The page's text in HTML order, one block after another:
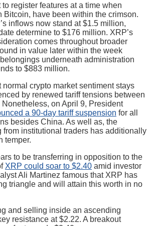
to register features at a time when
Bitcoin, have been within the crimson.
inflows now stand at $1.5 million,
determine to $176 million. XRP’s
comes throughout broader
in value later within the week
underneath administration
to $883 million.
normal crypto market sentiment stays
by renewed tariff tensions between
on April 9, President
a 90-day tariff suspension for all
besides China. As well as, the
from institutional traders has additionally
temper.
to be transferring in opposition to the
XRP could soar to $2.40 amid investor
Ali Martinez famous that XRP has
triangle and will attain this worth in no
and selling inside an ascending
resistance at $2.22. A breakout